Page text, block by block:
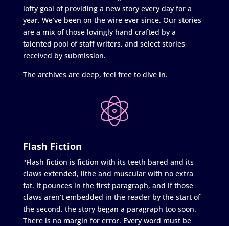
lofty goal of providing a new story every day for a
year. We’ve been on the wire ever since. Our stories
are a mix of those lovingly hand crafted by a
talented pool of staff writers, and select stories
received by submission.
The archives are deep, feel free to dive in.
Flash Fiction
"Flash fiction is fiction with its teeth bared and its
claws extended, lithe and muscular with no extra
fat. It pounces in the first paragraph, and if those
claws aren’t embedded in the reader by the start of
the second, the story began a paragraph too soon.
There is no margin for error. Every word must be